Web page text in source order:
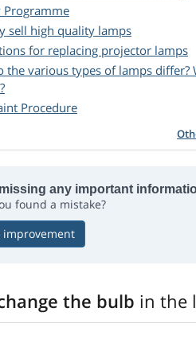
Programme
sell high quality lamps
for replacing projector lamps
the various types of lamps differ?
Procedure
any important
found a mistake?
improvement
the bulb in the